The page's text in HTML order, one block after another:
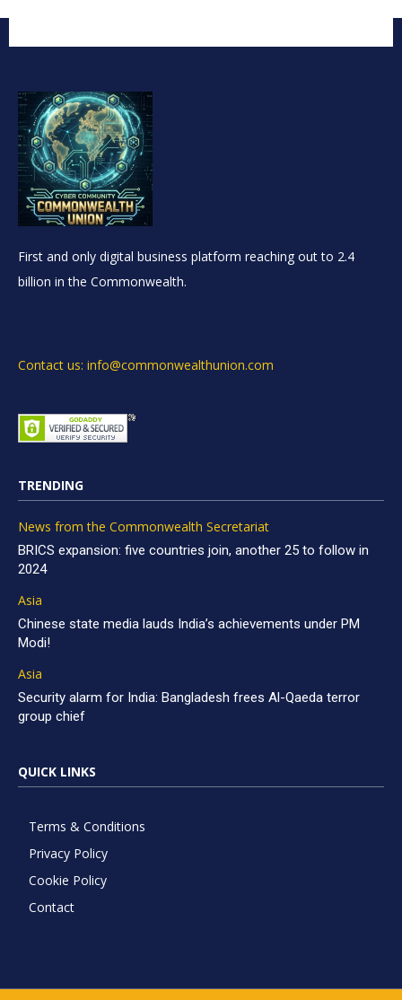
First and only digital business platform reaching out to 2.4
billion in the Commonwealth.
Contact us: info@commonwealthunion.com
TRENDING
News from the Commonwealth Secretariat
BRICS expansion: five countries join, another 25 to follow in
2024
Asia
Chinese state media lauds India’s achievements under PM
Modi!
Asia
Security alarm for India: Bangladesh frees Al-Qaeda terror
group chief
QUICK LINKS
Terms & Conditions
Privacy Policy
Cookie Policy
Contact